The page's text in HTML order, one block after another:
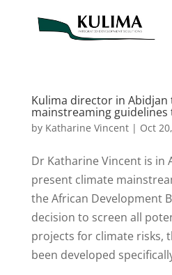
Kulima director in
mainstreaming guidelines
by Katharine Vincent| Oct
Dr Katharine Vincent is in
present climate
the African Development
decision to screen all
projects for climate risks,
been developed